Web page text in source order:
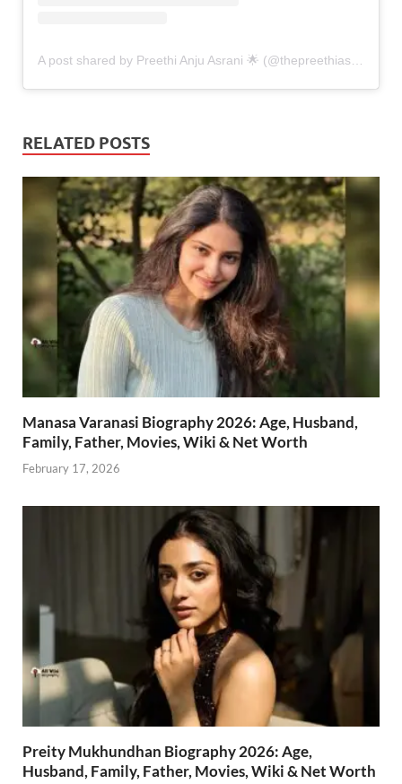
A post shared by Preethi Anju Asrani 🌟 (@thepreethiasrani)
RELATED POSTS
Manasa Varanasi Biography 2026: Age, Husband,
Family, Father, Movies, Wiki & Net Worth
February 17, 2026
Preity Mukhundhan Biography 2026: Age,
Husband, Family, Father, Movies, Wiki & Net Worth